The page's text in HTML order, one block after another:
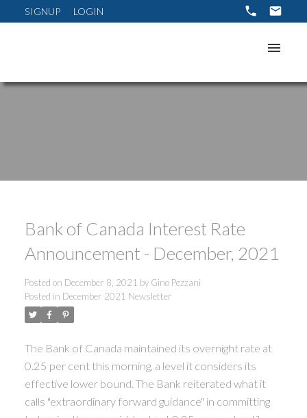
SIGNUP LOGIN
Bank of Canada Interest Rate
Announcement - December, 2021
Posted on December 8, 2021 by Gino Pezzani
Posted in December 2021 Newsletter
The Bank of Canada maintained its overnight rate at
0.25 per cent this morning, a level it considers its
effective lower bound. The Bank reiterated what it
calls "extraordinary forward guidance" in committing